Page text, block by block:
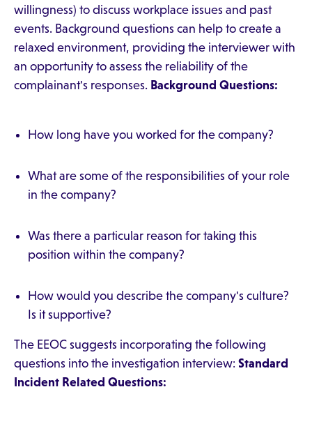
willingness) to discuss workplace issues and past
events. Background questions can help to create a
relaxed environment, providing the interviewer with
an opportunity to assess the reliability of the
complainant's responses. Background Questions:
How long have you worked for the company?
What are some of the responsibilities of your role
in the company?
Was there a particular reason for taking this
position within the company?
How would you describe the company's culture?
Is it supportive?
The EEOC suggests incorporating the following
questions into the investigation interview: Standard
Incident Related Questions: